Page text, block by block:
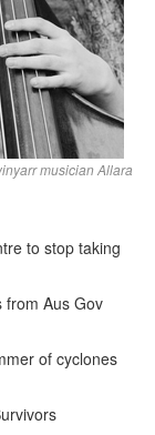
musician Allara
to stop taking
from Aus Gov
of cyclones